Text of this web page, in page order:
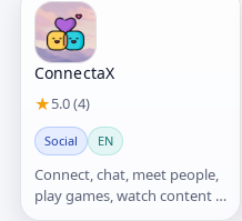
ConnectaX
★5.0 (4)
Social EN
Connect, chat, meet people,
play games, watch content &